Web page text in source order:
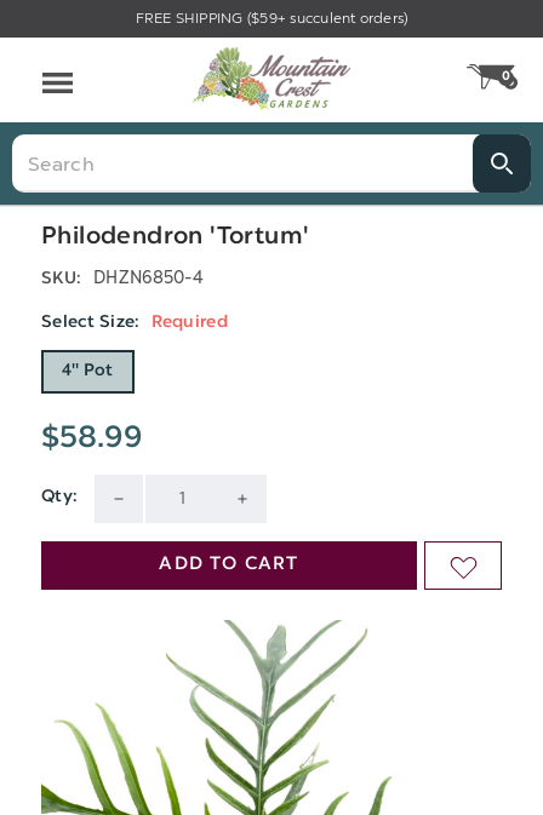
FREE SHIPPING ($59+ succulent orders)
0
Search
Philodendron 'Tortum'
SKU: DHZN6850-4
Select Size: Required
4" Pot
$58.99
Qty:
QUANTITY
UNDEFINED
QUANTITY
UNDEFINED
Current
Stock:
ADD TO CART ADD